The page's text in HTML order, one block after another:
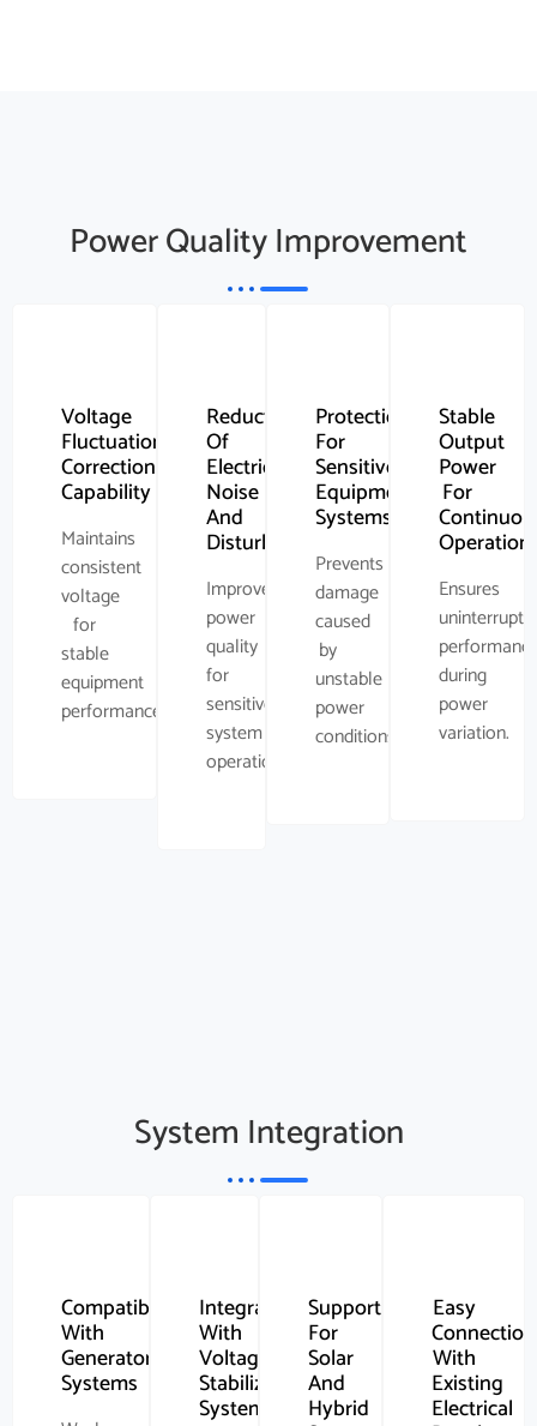
Power Quality Improvement
Voltage
Fluctuation
Correction
Capability
Maintains
consistent
voltage
for
stable
equipment
performance.
Reduction
Of
Electrical
Noise
And
Disturbance
Improves
power
quality
for
sensitive
system
operations.
Protection
For
Sensitive
Equipment
Systems
Prevents
damage
caused
by
unstable
power
conditions.
Stable
Output
Power
For
Operation
Ensures
during
power
variation.
System Integration
Compatibility
With
Generator
Systems
Integration
With
Voltage
Stabilizer
Systems
Support
For
Solar
And
Hybrid
Easy
Connection
With
Existing
Electrical